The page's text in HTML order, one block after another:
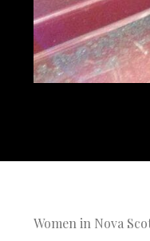
Women in Nova